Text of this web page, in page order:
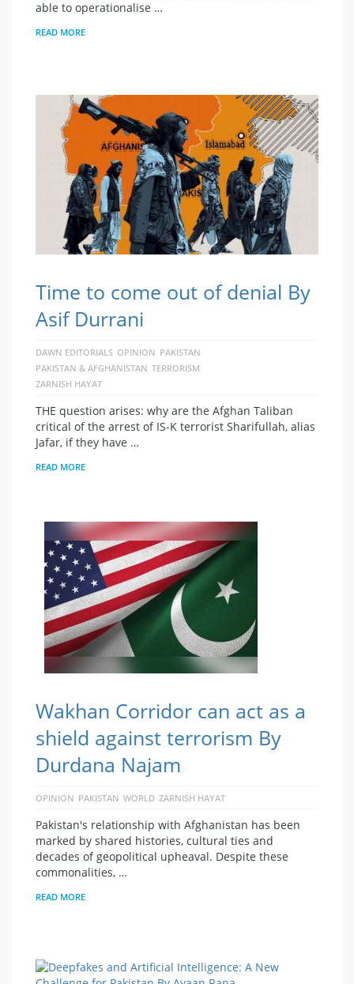
able to operationalise …
READ MORE
Time to come out of denial By
Asif Durrani
DAWN EDITORIALS OPINION PAKISTAN
PAKISTAN & AFGHANISTAN TERRORISM
ZARNISH HAYAT
THE question arises: why are the Afghan Taliban
critical of the arrest of IS-K terrorist Sharifullah, alias
Jafar, if they have …
READ MORE
Wakhan Corridor can act as a
shield against terrorism By
Durdana Najam
OPINION PAKISTAN WORLD ZARNISH HAYAT
Pakistan's relationship with Afghanistan has been
marked by shared histories, cultural ties and
decades of geopolitical upheaval. Despite these
commonalities, …
READ MORE